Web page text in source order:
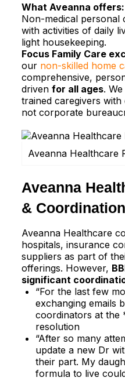
What Aveanna offers:
Non-medical personal
with activities of daily
light housekeeping.
Focus Family Care
our non-skilled home
comprehensive,
drivenfor all ages.
trained caregivers
not corporate
Aveanna Healthcare
Aveanna
& Coordination
Aveanna Healthcare
hospitals, insurance
suppliers as part of
offerings. However,
significant
“For the last few
exchanging emails
coordinators at
resolution​
“After so many
update a new Dr
their part. My
formula to live